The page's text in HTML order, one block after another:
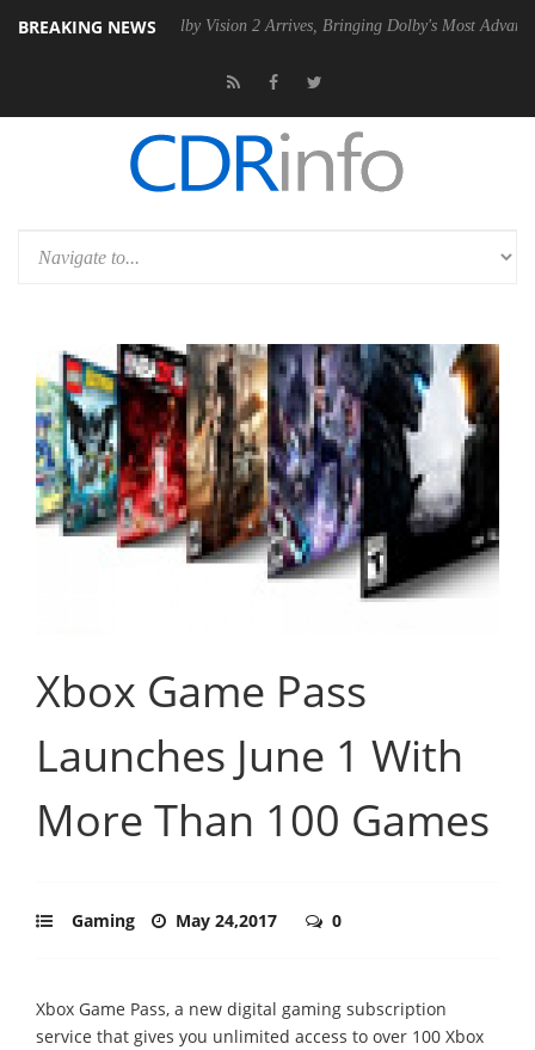
BREAKING NEWSDolby Vision 2 Arrives, Bringing Dolby's Most Advanced Picture
Xbox Game Pass
Launches June 1 With
More Than 100 Games
Gaming May 24,2017 0
Xbox Game Pass, a new digital gaming subscription
service that gives you unlimited access to over 100 Xbox